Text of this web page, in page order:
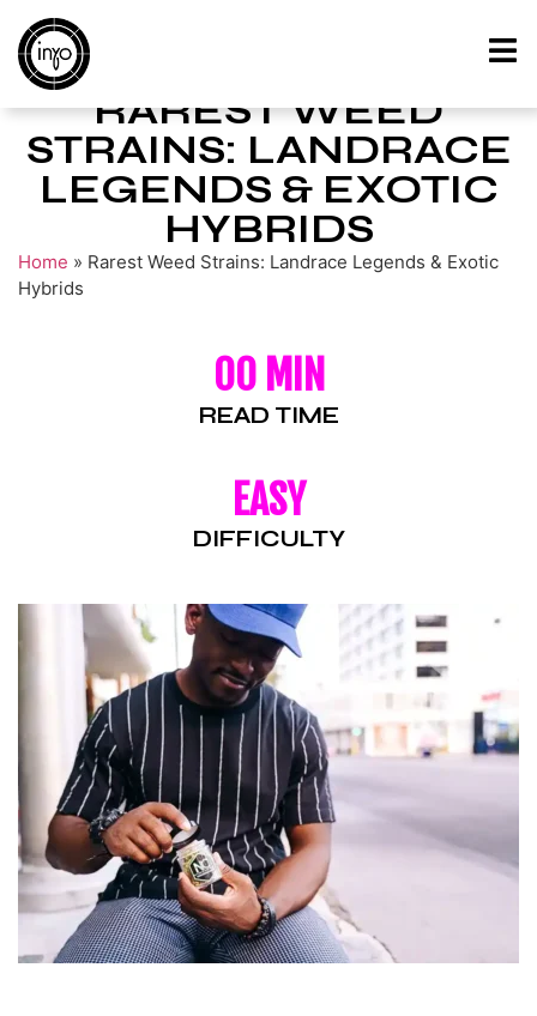
RAREST WEED
STRAINS: LANDRACE
LEGENDS & EXOTIC
HYBRIDS
Home » Rarest Weed Strains: Landrace Legends & Exotic
Hybrids
00 MIN
READ TIME
EASY
DIFFICULTY